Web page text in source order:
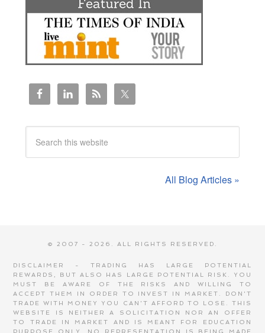
All Blog Articles »
© 2007 - 2026. ALL RIGHTS RESERVED.
DISCLAIMER - TRADING HAS LARGE POTENTIAL
REWARDS, BUT ALSO HAS LARGE POTENTIAL RISK. YOU
MUST BE AWARE OF THE RISKS AND WILLING TO
ACCEPT THEM IN ORDER TO INVEST IN MARKET. DON'T
TRADE WITH MONEY YOU CAN'T AFFORD TO LOSE. THIS
WEBSITE IS NEITHER A SOLICITATION NOR AN OFFER
TO TRADE IN MARKET AND IS MEANT FOR EDUCATION
PURPOSE ONLY. NO REPRESENTATION IS BEING MADE